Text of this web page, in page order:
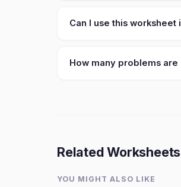
Can I use this worksheet
How many problems
Related Worksheets
YOU MIGHT ALSO LIKE